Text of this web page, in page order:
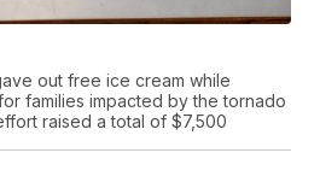
out free ice cream while
families impacted by the tornado
raised a total of $7,500